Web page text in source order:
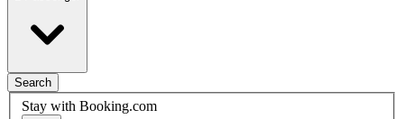
Search
Stay with Booking.com